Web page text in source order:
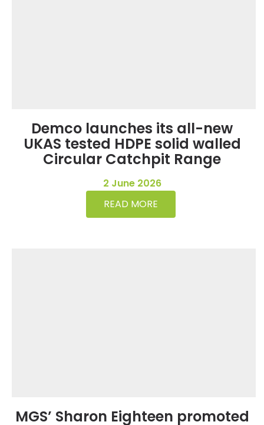
Demco launches its all-new
UKAS tested HDPE solid walled
Circular Catchpit Range
2 June 2026
READ MORE
MGS’ Sharon Eighteen promoted